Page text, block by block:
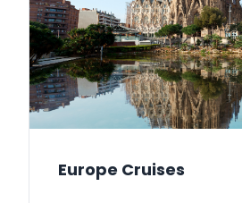
Europe Cruises